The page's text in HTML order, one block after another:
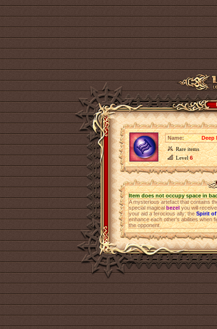
Name:
Deep
Rare items
Level6
Item does not occupy space in
A mysterious artefact that contains
special magicalbezelyou will
your aid a ferocious ally: theSpirit of
enhance each other’s abilities when
the opponent.